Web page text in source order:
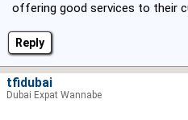
Reply
offering good services to their
tfidubai
Dubai Expat Wannabe